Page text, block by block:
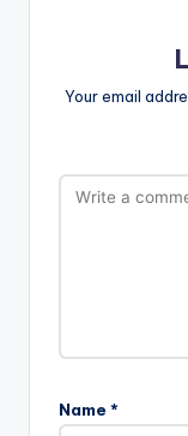
Your email
Name *